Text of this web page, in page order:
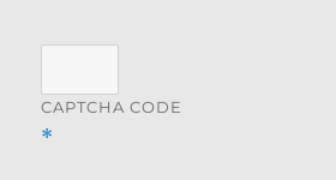
CAPTCHA CODE
*